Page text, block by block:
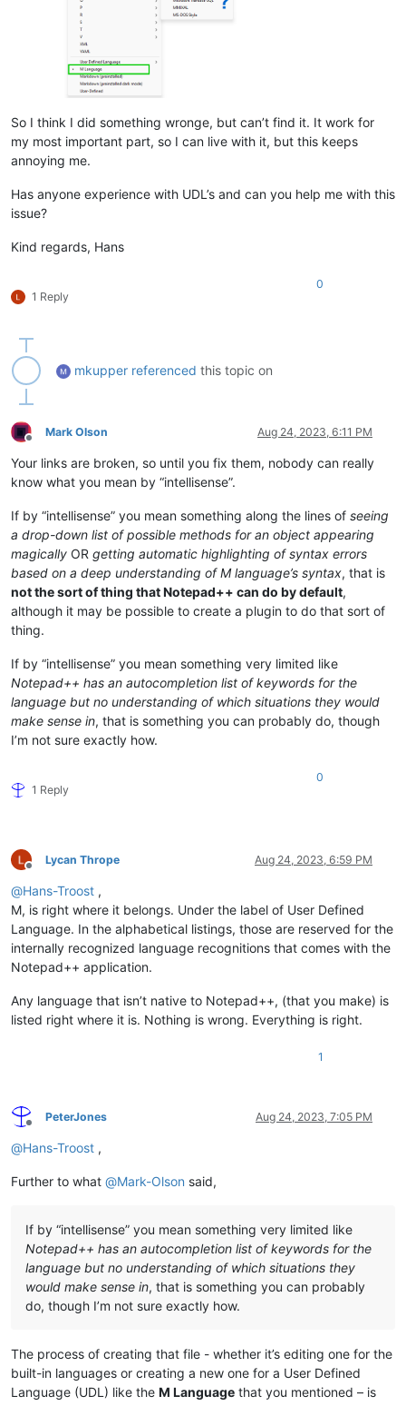
So I think I did something wronge, but can’t find it. It work for
my most important part, so I can live with it, but this keeps
annoying me.
Has anyone experience with UDL’s and can you help me with this
issue?
Kind regards, Hans
1 Reply
0
mkupper referenced this topic on
Offline
Mark Olson Aug 24, 2023, 6:11 PM
Your links are broken, so until you fix them, nobody can really
know what you mean by “intellisense”.
If by “intellisense” you mean something along the lines of seeing
a drop-down list of possible methods for an object appearing
magically OR getting automatic highlighting of syntax errors
based on a deep understanding of M language’s syntax, that is
not the sort of thing that Notepad++ can do by default,
although it may be possible to create a plugin to do that sort of
thing.
If by “intellisense” you mean something very limited like
Notepad++ has an autocompletion list of keywords for the
language but no understanding of which situations they would
make sense in, that is something you can probably do, though
I’m not sure exactly how.
1 Reply
0
Offline
Lycan Thrope Aug 24, 2023, 6:59 PM
@Hans-Troost ,
M, is right where it belongs. Under the label of User Defined
Language. In the alphabetical listings, those are reserved for the
internally recognized language recognitions that comes with the
Notepad++ application.
Any language that isn’t native to Notepad++, (that you make) is
listed right where it is. Nothing is wrong. Everything is right.
1
Offline
PeterJones Aug 24, 2023, 7:05 PM
@Hans-Troost ,
Further to what @Mark-Olson said,
If by “intellisense” you mean something very limited like
Notepad++ has an autocompletion list of keywords for the
language but no understanding of which situations they
would make sense in, that is something you can probably
do, though I’m not sure exactly how.
The process of creating that file - whether it’s editing one for the
built-in languages or creating a new one for a User Defined
Language (UDL) like the M Language that you mentioned – is